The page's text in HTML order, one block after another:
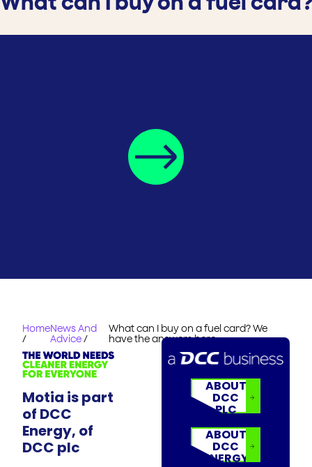
Home
/
News And
Advice/
What can I buy on a fuel card? We
have the answers here
Motia is part
of DCC
Energy, of
DCC plc
ABOUT
DCC
PLC
ABOUT
DCC
ENERGY